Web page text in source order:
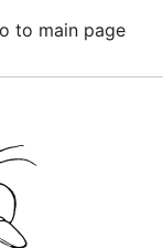
to main page